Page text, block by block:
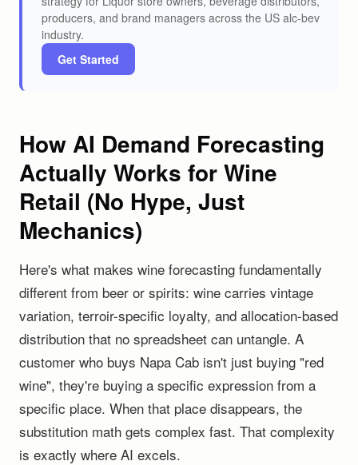
producers, and brand managers across the US alc-bev
industry.
Get Started
How AI Demand Forecasting
Actually Works for Wine
Retail (No Hype, Just
Mechanics)
Here's what makes wine forecasting fundamentally
different from beer or spirits: wine carries vintage
variation, terroir-specific loyalty, and allocation-based
distribution that no spreadsheet can untangle. A
customer who buys Napa Cab isn't just buying "red
wine", they're buying a specific expression from a
specific place. When that place disappears, the
substitution math gets complex fast. That complexity
is exactly where AI excels.